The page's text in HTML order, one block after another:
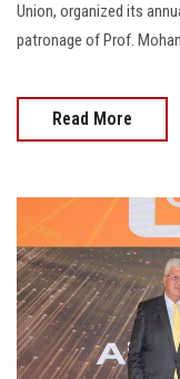
Union, organized its
patronage of Prof.
Read More